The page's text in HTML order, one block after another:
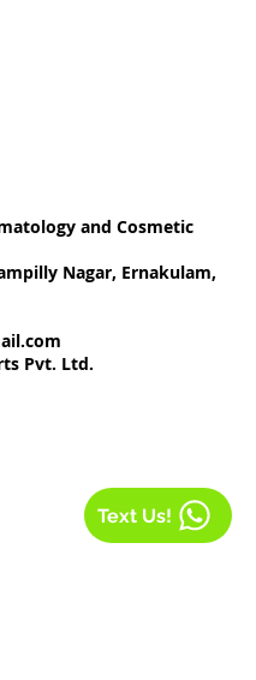
and Cosmetic
Nagar, Ernakulam,
Pvt. Ltd.
Text Us!